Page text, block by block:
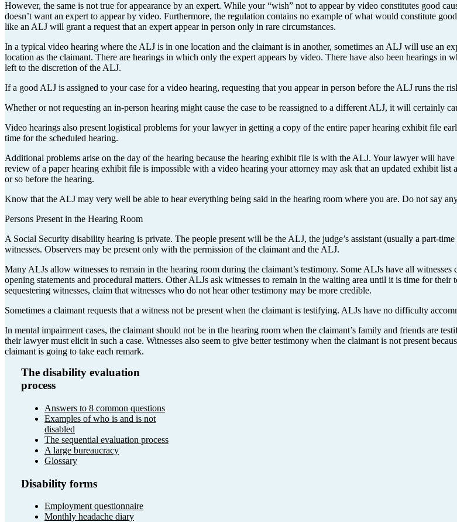
However, the same is not true for appearance by an expert. While your “wish” not to appear by video constitutes good
doesn’t want an expert to appear by video. Furthermore, the regulation contains no example of what would constitute
like an ALJ will grant a request that an expert appear in person only in rare circumstances.
In a typical video hearing where the ALJ is in one location and the claimant is in another, sometimes an ALJ will use an
location as the claimant. There are hearings in which only the expert appears by video. There have also been hearings
left to the discretion of the ALJ.
If a good ALJ is assigned to your case for a video hearing, requesting that you appear in person before the ALJ runs the
Whether or not requesting an in-person hearing might cause the case to be reassigned to a different ALJ, it will certainly
Video hearings also present logistical problems for your lawyer in getting a copy of the entire paper hearing exhibit file
time for the scheduled hearing.
Additional problems arise on the day of the hearing because the hearing exhibit file is with the ALJ. Your lawyer will
review of a paper hearing exhibit file is impossible with a video hearing your attorney may ask that an updated exhibit
or so before the hearing.
Know that the ALJ may very well be able to hear everything being said in the hearing room where you are. Do not say
Persons Present in the Hearing Room
A Social Security disability hearing is private. The people present will be the ALJ, the judge’s assistant (usually a part-
witnesses. Observers may be present only with the permission of the claimant and the ALJ.
Many ALJs allow witnesses to remain in the hearing room during the claimant’s testimony. Some ALJs have all
opening statements and procedural matters. Other ALJs ask witnesses to remain in the waiting area until it is time for
sequestering witnesses, claim that witnesses who do not hear other testimony may be more credible.
Sometimes a claimant requests that a witness not be present when the claimant is testifying. ALJs have no difficulty
In mental impairment cases, the claimant should not be in the hearing room when the claimant’s family and friends are
their lawyer must elicit in such a case. Witnesses also seem to give better testimony when the claimant is not present
claimant is going to take each remark.
The disability evaluation
process
Answers to 8 common questions
Examples of who is and is not
disabled
The sequential evaluation process
A large bureaucracy
Glossary
Disability forms
Employment questionnaire
Monthly headache diary